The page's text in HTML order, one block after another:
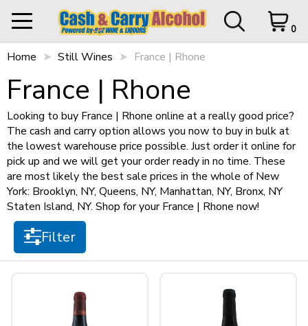
0
STORE OPEN UNTIL
HOME
SHOP ALL
SHOP NEW
My Orders Logout
0 items in Cart
Cart Subtotal $0.00
$0.00
Filter
Items per page
Sort by
Home Still Wines France | Rhone
France | Rhone
Looking to buy France | Rhone online at a really good price?
The cash and carry option allows you now to buy in bulk at
the lowest warehouse price possible. Just order it online for
pick up and we will get your order ready in no time. These
are most likely the best sale prices in the whole of New
York: Brooklyn, NY, Queens, NY, Manhattan, NY, Bronx, NY
Staten Island, NY. Shop for your France | Rhone now!
Filter